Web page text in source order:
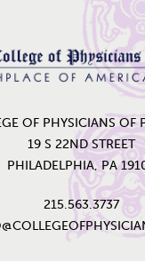
OF PHYSICIANS OF
19 S 22ND STREET
PHILADELPHIA, PA
215.563.3737